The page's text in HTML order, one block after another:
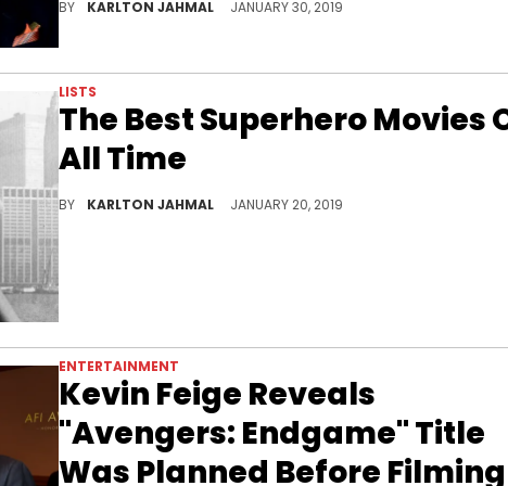
BY KARLTON JAHMAL JANUARY 30, 2019
LISTS
The Best Superhero Movies
All Time
BY KARLTON JAHMAL JANUARY 20, 2019
ENTERTAINMENT
Kevin Feige Reveals
"Avengers: Endgame" Title
Was Planned Before Filming